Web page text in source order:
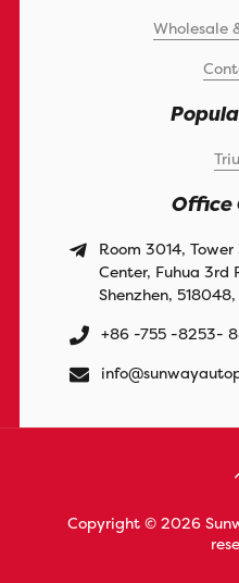
Wholesale
Office
Room 3014,
Center, Fuhua 3rd
Shenzhen,
+86 -755 -8253-
Copyright © 2026